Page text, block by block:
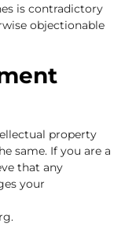
is contradictory
objectionable
property
same. If you are a
that any
your